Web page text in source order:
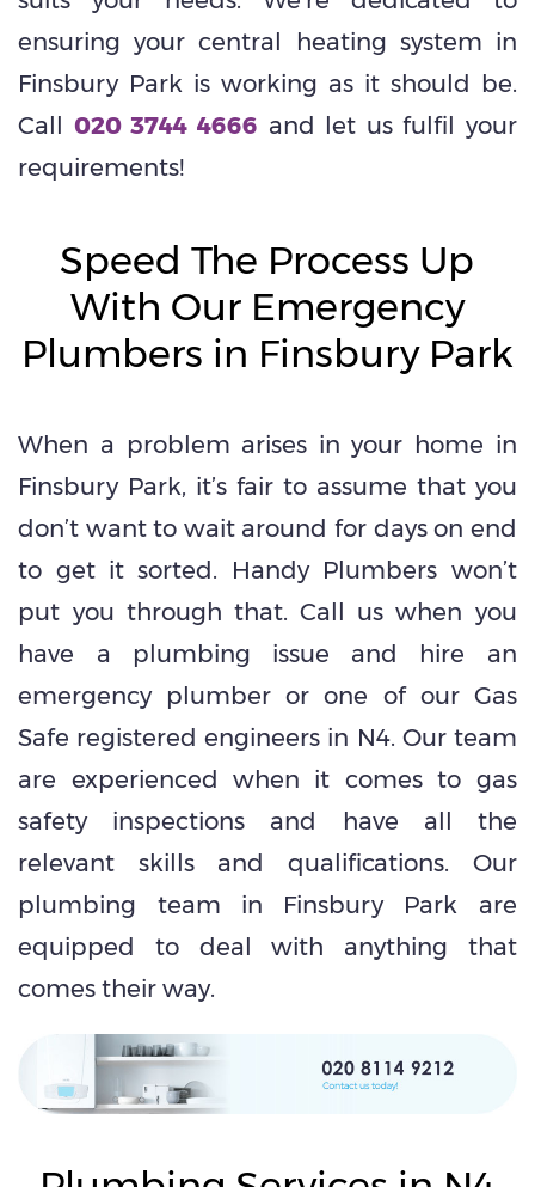
ensuring your central heating system in
Finsbury Park is working as it should be.
Call 020 3744 4666 and let us fulfil your
requirements!
Speed The Process Up
With Our Emergency
Plumbers in Finsbury Park
When a problem arises in your home in
Finsbury Park, it’s fair to assume that you
don’t want to wait around for days on end
to get it sorted. Handy Plumbers won’t
put you through that. Call us when you
have a plumbing issue and hire an
emergency plumber or one of our Gas
Safe registered engineers in N4. Our team
are experienced when it comes to gas
safety inspections and have all the
relevant skills and qualifications. Our
plumbing team in Finsbury Park are
equipped to deal with anything that
comes their way.